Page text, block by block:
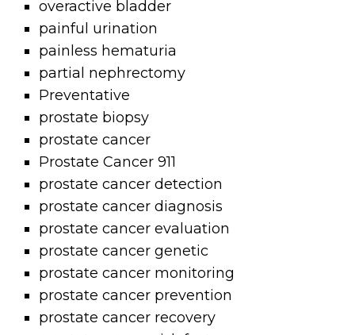
overactive bladder
painful urination
painless hematuria
partial nephrectomy
Preventative
prostate biopsy
prostate cancer
Prostate Cancer 911
prostate cancer detection
prostate cancer diagnosis
prostate cancer evaluation
prostate cancer genetic
prostate cancer monitoring
prostate cancer prevention
prostate cancer recovery